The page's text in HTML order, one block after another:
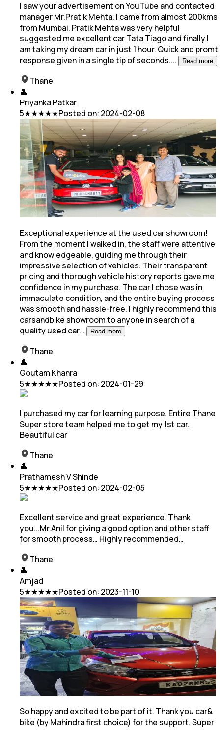
I saw your advertisement on YouTube and contacted
manager Mr.Pratik Mehta. I came from almost 200kms
from Mumbai. Pratik Mehta was very helpful
suggested me excellent car Tata Tiago andfinally I
am taking my dream car in just 1 hour. Quick and promt
response given in a single tip of seconds.... Read more
Thane
👤
Priyanka Patkar
5★★★★★Posted on: 2024-02-08
Exceptional experience at the used car showroom!
From the moment I walked in, the staff were attentive
and knowledgeable, guiding me through their
impressive selection of vehicles. Their transparent
pricing and thorough vehicle history reports gave me
confidence in my purchase. The car I chose was in
immaculate condition, and the entire buying process
was smooth and hassle-free. I highly recommend this
carsandbike showroom to anyone in search of a
quality used car... Read more
Thane
👤
Goutam Khanra
5★★★★★Posted on: 2024-01-29
I purchased my car for learning purpose. Entire Thane
Super store team helped me to get my 1st car.
Beautiful car
Thane
👤
Prathamesh V Shinde
5★★★★★Posted on: 2024-02-05
Excellent service and great experience. Thank
you...Mr.Anil for giving a good option and other staff
for smooth process… Highly recommended…
Thane
👤
Amjad
5★★★★★Posted on: 2023-11-10
So happy and excited to be part of it. Thank you car&
bike (by Mahindra first choice) for the support. Super